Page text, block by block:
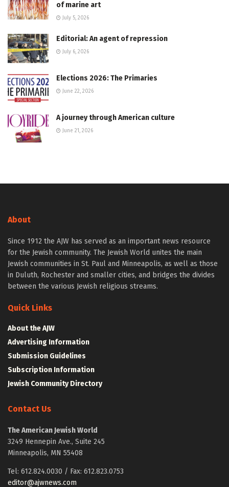
of marine art
July 5, 2026
Editorial: An agent of repression
July 6, 2026
Elections 2026: The Primaries
June 22, 2026
A journey through American culture
June 21, 2026
About
Since 1912 the AJW has served as an important news resource
for the Jewish community. The Jewish World unites the main
Jewish communities in St. Paul and Minneapolis, as well as those
in Duluth, Rochester and smaller cities, and bridges the divides
between the various Jewish religious streams.
Quick Links
About the AJW
Advertising Information
Submission Guidelines
Subscription Information
Jewish Community Directory
Contact Us
The American Jewish World
3249 Hennepin Ave., Suite 245
Minneapolis, MN 55408
Tel: 612.824.0030 / Fax: 612.823.0753
editor@ajwnews.com